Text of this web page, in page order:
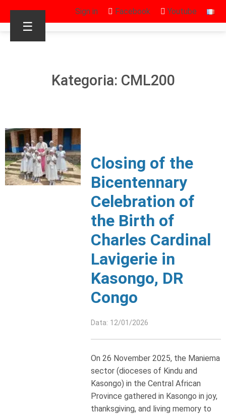
Sign in Facebook Youtube
☰
Kategoria: CML200
Closing of the
Bicentennary
Celebration of
the Birth of
Charles Cardinal
Lavigerie in
Kasongo, DR
Congo
Data: 12/01/2026
On 26 November 2025, the Maniema
sector (dioceses of Kindu and
Kasongo) in the Central African
Province gathered in Kasongo in joy,
thanksgiving, and living memory to